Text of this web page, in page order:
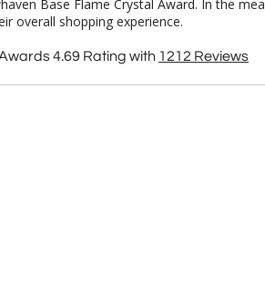
Base Flame Crystal Award. In the
overall shopping experience.
4.69 Rating with 1212 Reviews